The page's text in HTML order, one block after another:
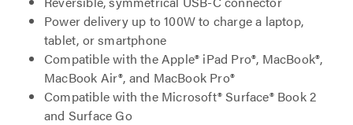
Power delivery up to 100W to charge a laptop,
tablet, or smartphone
Compatible with the Apple® iPad Pro®, MacBook®,
MacBook Air®, and MacBook Pro®
Compatible with the Microsoft® Surface® Book 2
and Surface Go